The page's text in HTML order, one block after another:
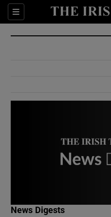
Sections
News Digests